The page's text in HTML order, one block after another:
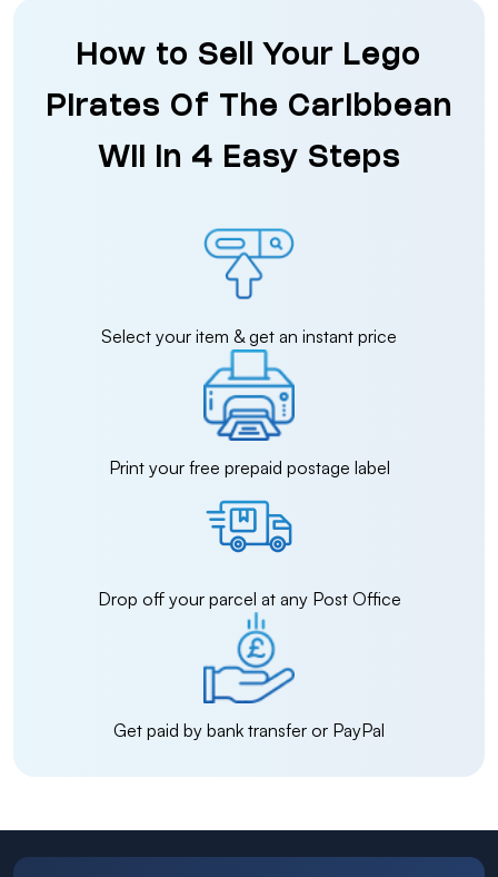
How to Sell Your Lego
Pirates Of The Caribbean
Wii in 4 Easy Steps
Select your item & get an instant price
Print your free prepaid postage label
Drop off your parcel at any Post Office
Get paid by bank transfer or PayPal